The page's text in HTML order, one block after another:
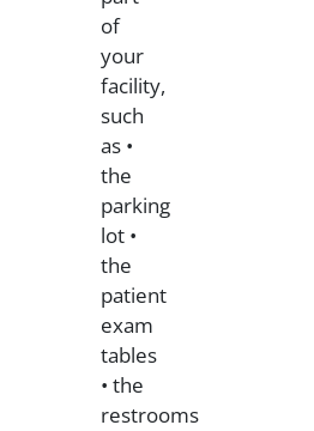
of
your
facility,
such
as •
the
parking
lot •
the
patient
exam
tables
• the
restrooms